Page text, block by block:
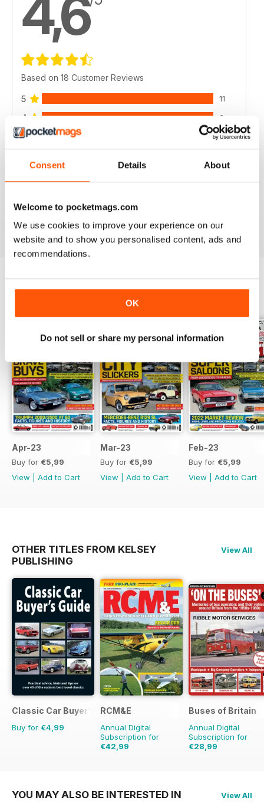
Consent Details About
Welcome to pocketmags.com
We use cookies to improve your experience on our
website and to show you personalised content, ads and
recommendations.
OK
Do not sell or share my personal information
4,6
Based on 18 Customer Reviews
5 11
4 6
3 1
VIEW REVIEWS
Apr-23
Buy for €5,99
View
Add to Cart
Mar-23
Buy for €5,99
View
Add to Cart
Feb-23
Buy for €5,99
View
Add to Cart
OTHER TITLES FROM KELSEY
PUBLISHING
View All
Classic Car Buyer's Guide
Buy for €4,99
RCM&E
Annual Digital
Subscription for
€42,99
Buses of Britain
Annual Digital
Subscription for
€28,99
YOU MAY ALSO BE INTERESTED IN View All